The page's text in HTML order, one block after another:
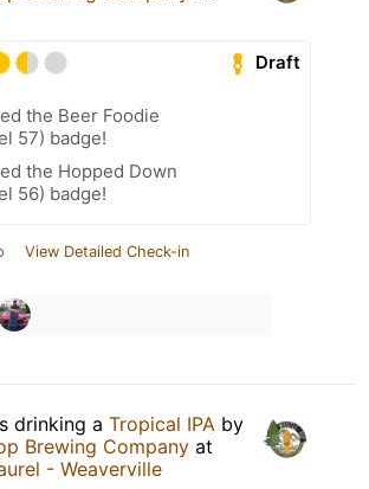
Draft
the Beer Foodie
57) badge!
the Hopped Down
56) badge!
View Detailed Check-in
drinking a Tropical IPA by
Brewing Company at
- Weaverville